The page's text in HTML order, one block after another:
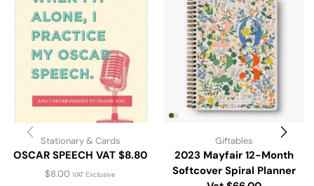
Stationary & Cards
OSCAR SPEECH VAT $8.80
$8.00 VAT Exclusive
Giftables
2023 Mayfair 12-Month
Softcover Spiral Planner